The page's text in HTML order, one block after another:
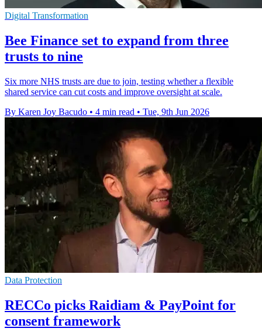
Digital Transformation
Bee Finance set to expand from three
trusts to nine
Six more NHS trusts are due to join, testing whether a flexible
shared service can cut costs and improve oversight at scale.
By Karen Joy Bacudo • 4 min read • Tue, 9th Jun 2026
Data Protection
RECCo picks Raidiam & PayPoint for
consent framework